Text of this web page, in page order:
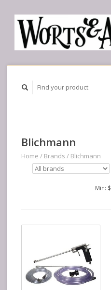
Blichmann
Home / Brands / Blichmann
Min: $